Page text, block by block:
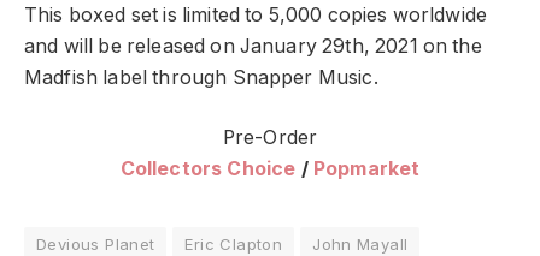
This boxed set is limited to 5,000 copies worldwide
and will be released on January 29th, 2021 on the
Madfish label through Snapper Music.
Pre-Order
Collectors Choice / Popmarket
Devious Planet Eric Clapton John Mayall